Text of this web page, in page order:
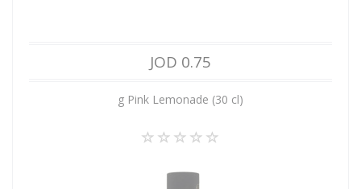
JOD 0.75
g Pink Lemonade (30 cl)